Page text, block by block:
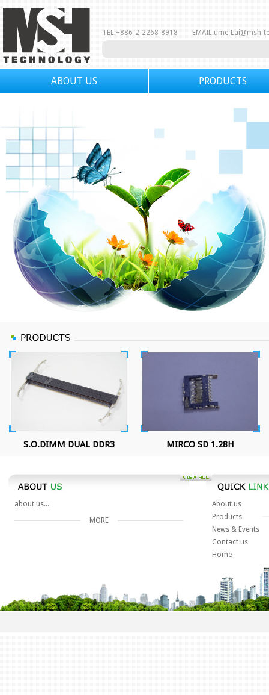
TEL:+886-2-2268-8918 EMAIL:ume-Lai@msh-
ABOUT US PRODUCTS
S.O.DIMM DUAL DDR3 MIRCO SD 1.28H
about us...
MORE
About us
Products
News & Events
Contact us
Home